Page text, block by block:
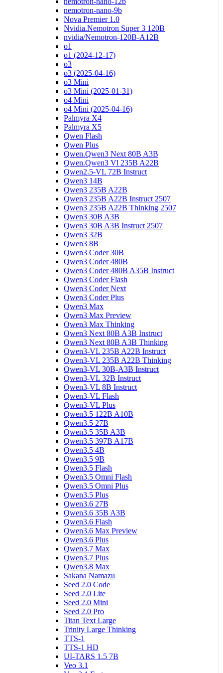
nemotron-nano-9b
Nova Premier 1.0
Nvidia.Nemotron Super 3 120B
nvidia/Nemotron-120B-A12B
o1
o1 (2024-12-17)
o3
o3 (2025-04-16)
o3 Mini
o3 Mini (2025-01-31)
o4 Mini
o4 Mini (2025-04-16)
Palmyra X4
Palmyra X5
Qwen Flash
Qwen Plus
Qwen.Qwen3 Next 80B A3B
Qwen.Qwen3 Vl 235B A22B
Qwen2.5-VL 72B Instruct
Qwen3 14B
Qwen3 235B A22B
Qwen3 235B A22B Instruct 2507
Qwen3 235B A22B Thinking 2507
Qwen3 30B A3B
Qwen3 30B A3B Instruct 2507
Qwen3 32B
Qwen3 8B
Qwen3 Coder 30B
Qwen3 Coder 480B
Qwen3 Coder 480B A35B Instruct
Qwen3 Coder Flash
Qwen3 Coder Next
Qwen3 Coder Plus
Qwen3 Max
Qwen3 Max Preview
Qwen3 Max Thinking
Qwen3 Next 80B A3B Instruct
Qwen3 Next 80B A3B Thinking
Qwen3-VL 235B A22B Instruct
Qwen3-VL 235B A22B Thinking
Qwen3-VL 30B-A3B Instruct
Qwen3-VL 32B Instruct
Qwen3-VL 8B Instruct
Qwen3-VL Flash
Qwen3-VL Plus
Qwen3.5 122B A10B
Qwen3.5 27B
Qwen3.5 35B A3B
Qwen3.5 397B A17B
Qwen3.5 4B
Qwen3.5 9B
Qwen3.5 Flash
Qwen3.5 Omni Flash
Qwen3.5 Omni Plus
Qwen3.5 Plus
Qwen3.6 27B
Qwen3.6 35B A3B
Qwen3.6 Flash
Qwen3.6 Max Preview
Qwen3.6 Plus
Qwen3.7 Max
Qwen3.7 Plus
Qwen3.8 Max
Sakana Namazu
Seed 2.0 Code
Seed 2.0 Lite
Seed 2.0 Mini
Seed 2.0 Pro
Titan Text Large
Trinity Large Thinking
TTS-1
TTS-1 HD
UI-TARS 1.5 7B
Veo 3.1